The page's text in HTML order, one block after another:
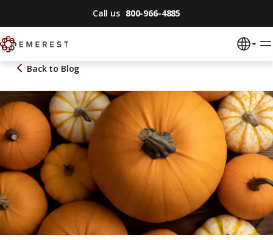
Call us 800-966-4885
Back to Blog